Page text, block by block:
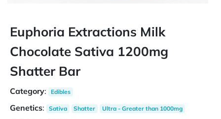
Euphoria Extractions Milk
Chocolate Sativa 1200mg
Shatter Bar
Category: Edibles
Genetics: Sativa Shatter Ultra - Greater than 1000mg